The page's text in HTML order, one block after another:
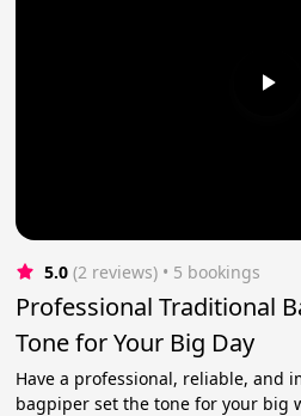
5.0 (2 reviews) • 5 bookings
Professional Traditional
Tone for Your Big Day
Have a professional, reliable, and
bagpiper set the tone for your big